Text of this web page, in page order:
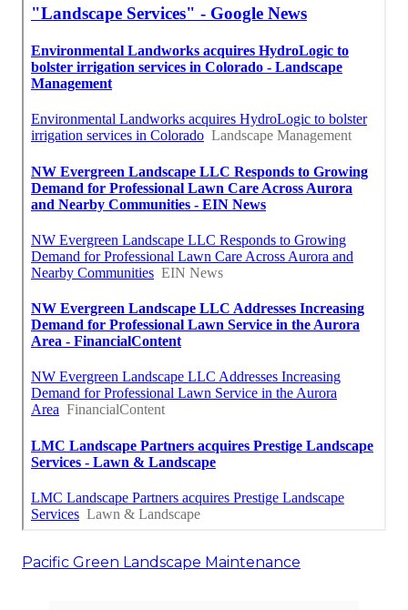
Pacific Green Landscape Maintenance